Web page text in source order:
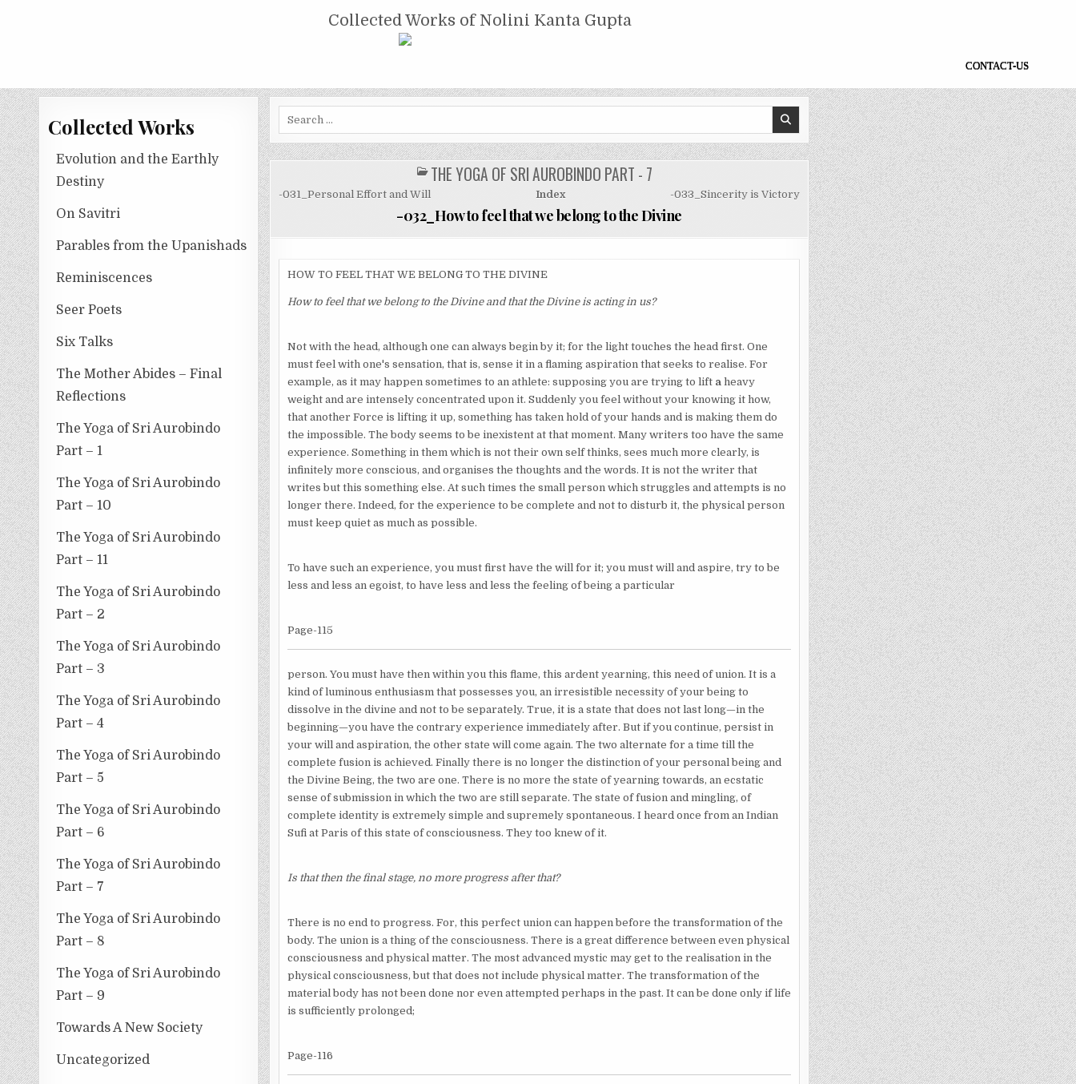
COLLECTED WORKS OF NOLINI KANTA GUPTACollected Works of Nolini Kanta Gupta
CONTACT-US
Collected Works
Evolution and the Earthly
Destiny
On Savitri
Parables from the Upanishads
Reminiscences
Seer Poets
Six Talks
The Mother Abides – Final
Reflections
The Yoga of Sri Aurobindo
Part – 1
The Yoga of Sri Aurobindo
Part – 10
The Yoga of Sri Aurobindo
Part – 11
The Yoga of Sri Aurobindo
Part – 2
The Yoga of Sri Aurobindo
Part – 3
The Yoga of Sri Aurobindo
Part – 4
The Yoga of Sri Aurobindo
Part – 5
The Yoga of Sri Aurobindo
Part – 6
The Yoga of Sri Aurobindo
Part – 7
The Yoga of Sri Aurobindo
Part – 8
The Yoga of Sri Aurobindo
Part – 9
Towards A New Society
Uncategorized
POSTED
IN
THE YOGA OF SRI AUROBINDO PART - 7
-031_Personal Effort and Will Index -033_Sincerity is Victory
-032_How to feel that we belong to the Divine
HOW TO FEEL THAT WE BELONG TO THE DIVINE
How to feel that we belong to the Divine and that the Divine is acting in us?
Not with the head, although one can always begin by it; for the light touches the head first. One
must feel with one's sensation, that is, sense it in a flaming aspiration that seeks to realise. For
example, as it may happen sometimes to an athlete: supposing you are trying to lift a heavy
weight and are intensely concentrated upon it. Suddenly you feel without your knowing it how,
that another Force is lifting it up, something has taken hold of your hands and is making them do
the impossible. The body seems to be inexistent at that moment. Many writers too have the same
experience. Something in them which is not their own self thinks, sees much more clearly, is
infinitely more conscious, and organises the thoughts and the words. It is not the writer that
writes but this something else. At such times the small person which struggles and attempts is no
longer there. Indeed, for the experience to be complete and not to disturb it, the physical person
must keep quiet as much as possible.
To have such an experience, you must first have the will for it; you must will and aspire, try to be
less and less an egoist, to have less and less the feeling of being a particular
Page-115
person. You must have then within you this flame, this ardent yearning, this need of union. It is a
kind of luminous enthusiasm that possesses you, an irresistible necessity of your being to
dissolve in the divine and not to be separately. True, it is a state that does not last long—in the
beginning—you have the contrary experience immediately after. But if you continue, persist in
your will and aspiration, the other state will come again. The two alternate for a time till the
complete fusion is achieved. Finally there is no longer the distinction of your personal being and
the Divine Being, the two are one. There is no more the state of yearning towards, an ecstatic
sense of submission in which the two are still separate. The state of fusion and mingling, of
complete identity is extremely simple and supremely spontaneous. I heard once from an Indian
Sufi at Paris of this state of consciousness. They too knew of it.
Is that then the final stage, no more progress after that?
There is no end to progress. For, this perfect union can happen before the transformation of the
body. The union is a thing of the consciousness. There is a great difference between even physical
consciousness and physical matter. The most advanced mystic may get to the realisation in the
physical consciousness, but that does not include physical matter. The transformation of the
material body has not been done nor even attempted perhaps in the past. It can be done only if life
is sufficiently prolonged;
Page-116